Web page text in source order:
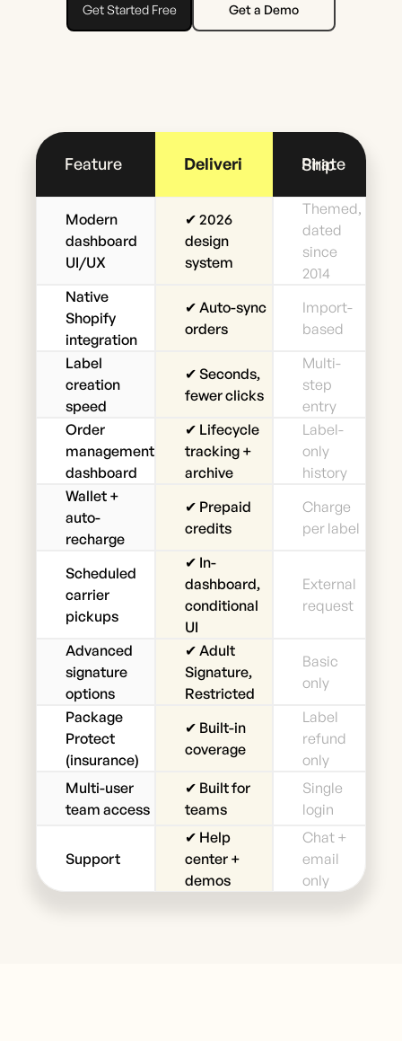
Get Started Free Get a Demo
Feature Deliveri Pirate Ship
Modern
dashboard
UI/UX
✔ 2026
design
system
Themed,
dated
since
2014
Native
Shopify
integration
✔ Auto-sync
orders
Import-
based
Label
creation
speed
✔ Seconds,
fewer clicks
Multi-
step
entry
Order
management
dashboard
✔ Lifecycle
tracking +
archive
Label-
only
history
Wallet +
auto-
recharge
✔ Prepaid
credits
Charge
per label
Scheduled
carrier
pickups
✔ In-
dashboard,
conditional
UI
External
request
Advanced
signature
options
✔ Adult
Signature,
Restricted
Basic
only
Package
Protect
(insurance)
✔ Built-in
coverage
Label
refund
only
Multi-user
team access
✔ Built for
teams
Single
login
Support
✔ Help
center +
demos
Chat +
email
only